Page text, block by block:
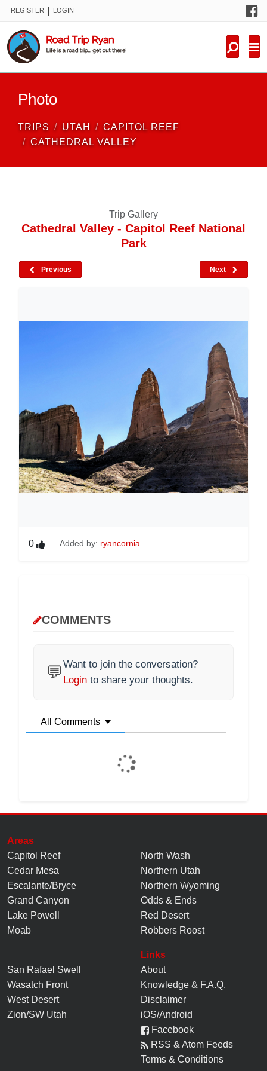
REGISTER LOGIN
Photo
TRIPS UTAH
CAPITOL REEF
CATHEDRAL VALLEY
Trip Gallery
Cathedral Valley - Capitol Reef National
Park
Previous Next
0 Added by: ryancornia
COMMENTS
💬Want to join the conversation?
Login to share your thoughts.
All Comments
Areas
Capitol Reef
Cedar Mesa
Escalante/Bryce
Grand Canyon
Lake Powell
Moab
North Wash
Northern Utah
Northern Wyoming
Odds & Ends
Red Desert
Robbers Roost
San Rafael Swell
Wasatch Front
West Desert
Zion/SW Utah
Links
About
Knowledge & F.A.Q.
Disclaimer
iOS/Android
Facebook
RSS & Atom Feeds
Terms & Conditions
FORUM
NEW TRIPS